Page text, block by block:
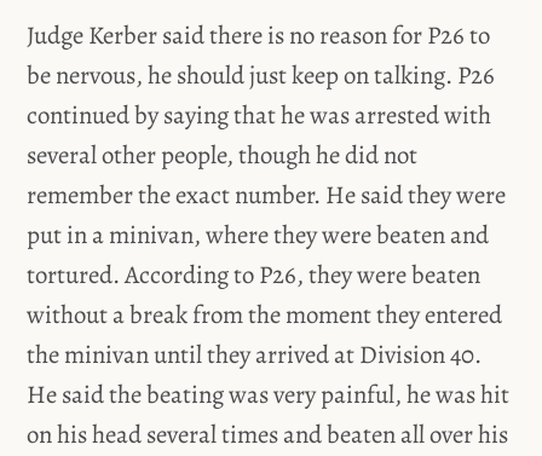
Judge Kerber said there is no reason for P26 to
be nervous, he should just keep on talking. P26
continued by saying that he was arrested with
several other people, though he did not
remember the exact number. He said they were
put in a minivan, where they were beaten and
tortured. According to P26, they were beaten
without a break from the moment they entered
the minivan until they arrived at Division 40.
He said the beating was very painful, he was hit
on his head several times and beaten all over his